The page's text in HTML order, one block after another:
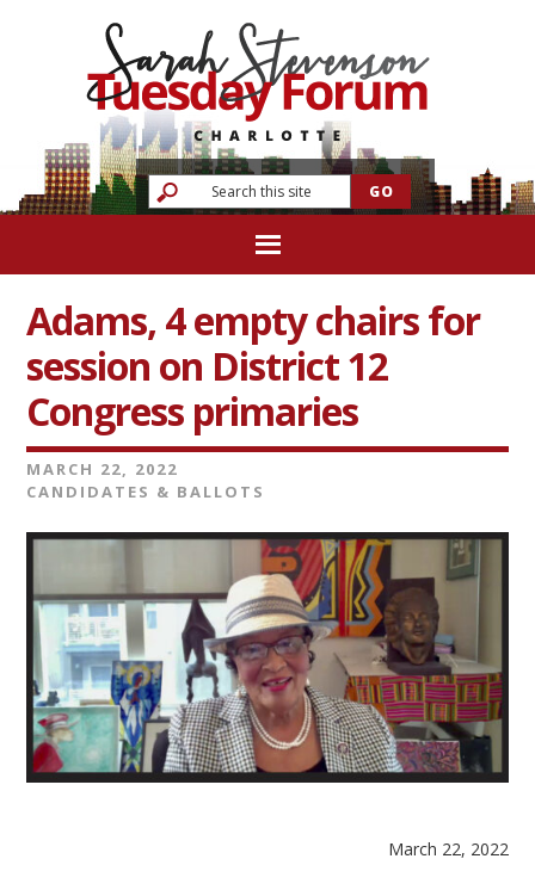
Adams, 4 empty chairs for
session on District 12
Congress primaries
MARCH 22, 2022
CANDIDATES & BALLOTS
March 22, 2022